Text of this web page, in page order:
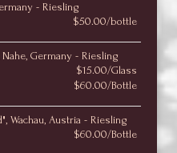
- Riesling
$50.00/bottle
Germany - Riesling
$15.00/Glass
$60.00/Bottle
Wachau, Austria - Riesling
$60.00/Bottle